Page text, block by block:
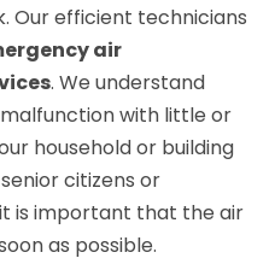
Our efficient technicians
air
. We understand
with little or
household or building
citizens or
is important that the air
as possible.